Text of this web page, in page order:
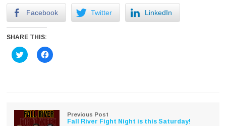
Facebook Twitter LinkedIn
SHARE THIS:
Click
to
in
Click
to
in
Previous Post
Fall River Fight Night is this Saturday!